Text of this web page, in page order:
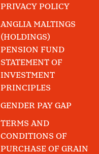
PRIVACY POLICY
ANGLIA MALTINGS
(HOLDINGS)
PENSION FUND
STATEMENT OF
INVESTMENT
PRINCIPLES
GENDER PAY GAP
TERMS AND
CONDITIONS OF
PURCHASE OF GRAIN